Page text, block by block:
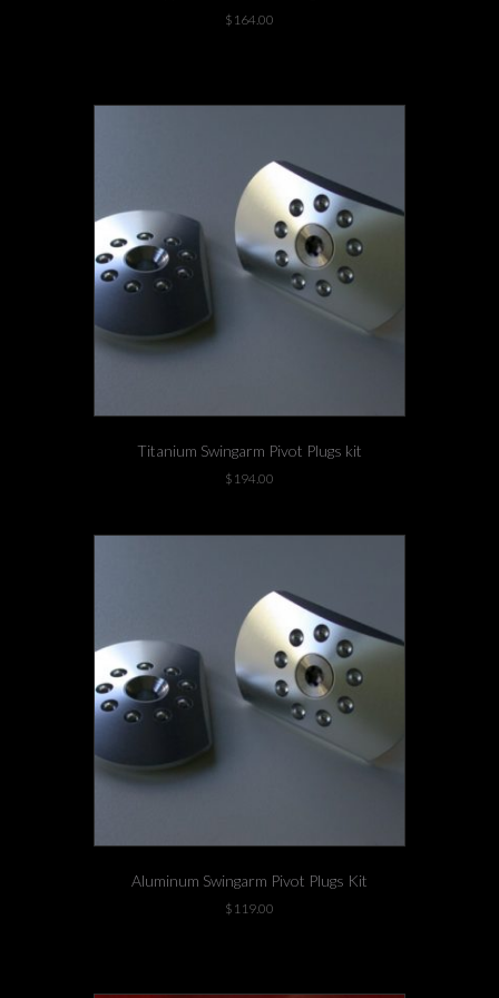
$ 164.00
multiple
The
options
may
chosen
on
Titanium Swingarm Pivot Plugs kit
$ 194.00
Aluminum Swingarm Pivot Plugs Kit
$ 119.00